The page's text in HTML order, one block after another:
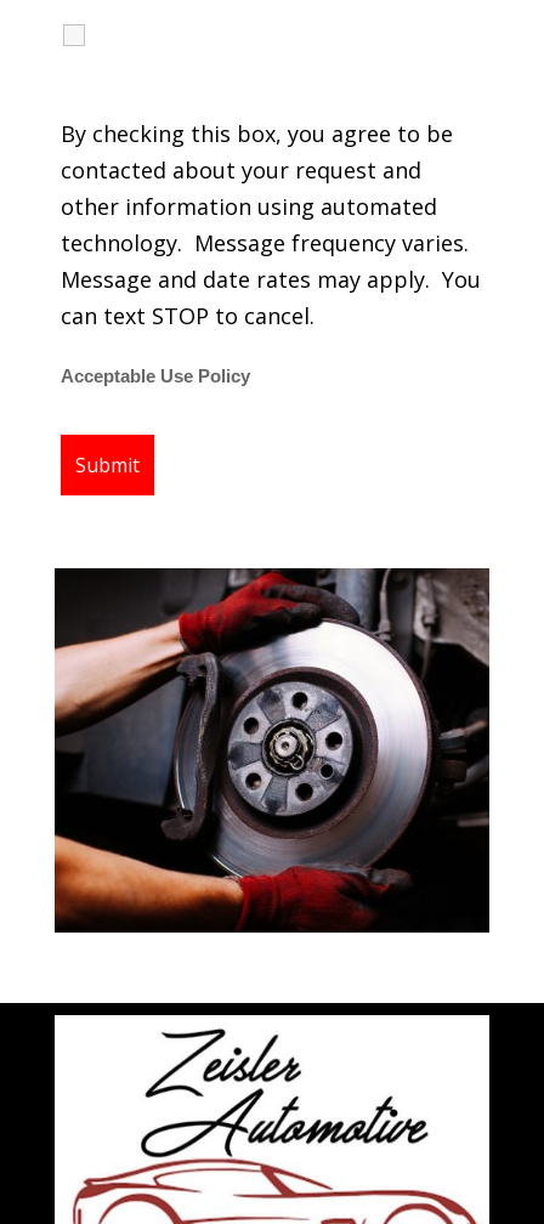
By checking this box, you agree to be
contacted about your request and
other information using automated
technology. Message frequency varies.
Message and date rates may apply. You
can text STOP to cancel.
Acceptable Use Policy